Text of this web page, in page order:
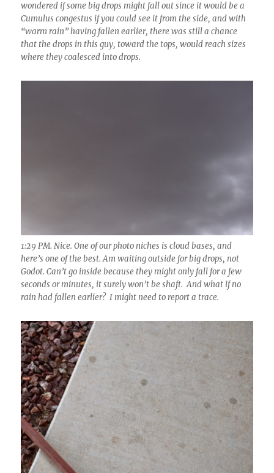
wondered if some big drops might fall out since it would be a
Cumulus congestus if you could see it from the side, and with
“warm rain” having fallen earlier, there was still a chance
that the drops in this guy, toward the tops, would reach sizes
where they coalesced into drops.
1:29 PM. Nice. One of our photo niches is cloud bases, and
here’s one of the best. Am waiting outside for big drops, not
Godot. Can’t go inside because they might only fall for a few
seconds or minutes, it surely won’t be shaft. And what if no
rain had fallen earlier? I might need to report a trace.